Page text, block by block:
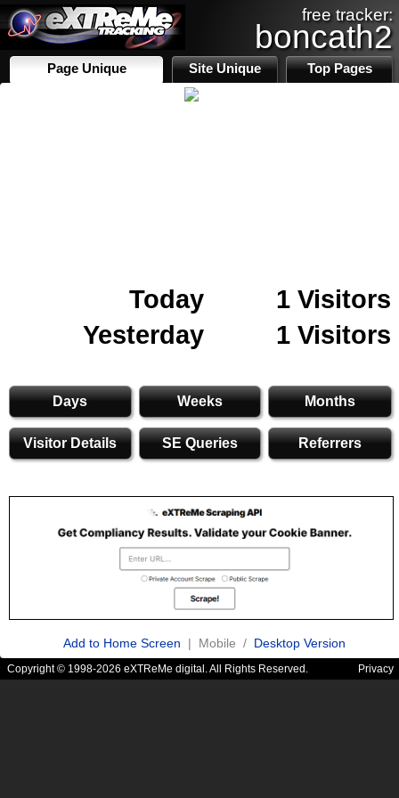
free tracker:
boncath2
Page Unique Site Unique Top Pages
Today
1 Visitors
Yesterday
1 Visitors
Days Weeks Months
Visitor Details SE Queries Referrers
Add to Home Screen | Mobile / Desktop Version
Copyright © 1998-2026 eXTReMe digital. All Rights Reserved. Privacy